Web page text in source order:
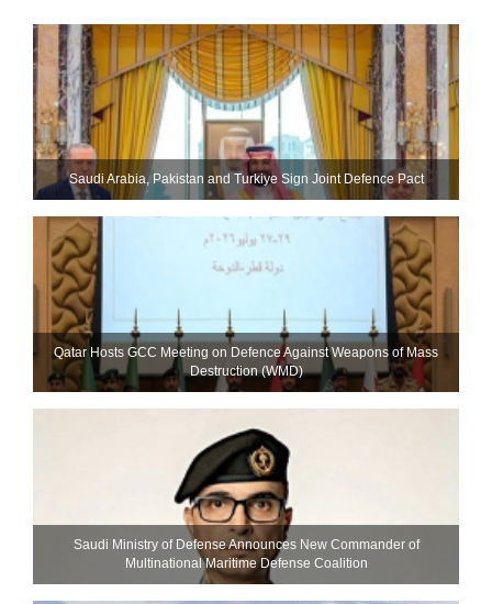
Saudi ⁠Arabia, Pakistan and Turkiye Sign Joint Defence Pact
Qatar Hosts GCC Meeting on Defence Against Weapons of Mass
Destruction (WMD)
Saudi Ministry of Defense Announces New Commander of
Multinational Maritime Defense Coalition